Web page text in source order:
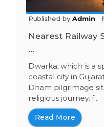
Published by Admin
Nearest Railway
...
Dwarka, which is a
coastal city in
Dham pilgrimage
religious journey, f...
Read More